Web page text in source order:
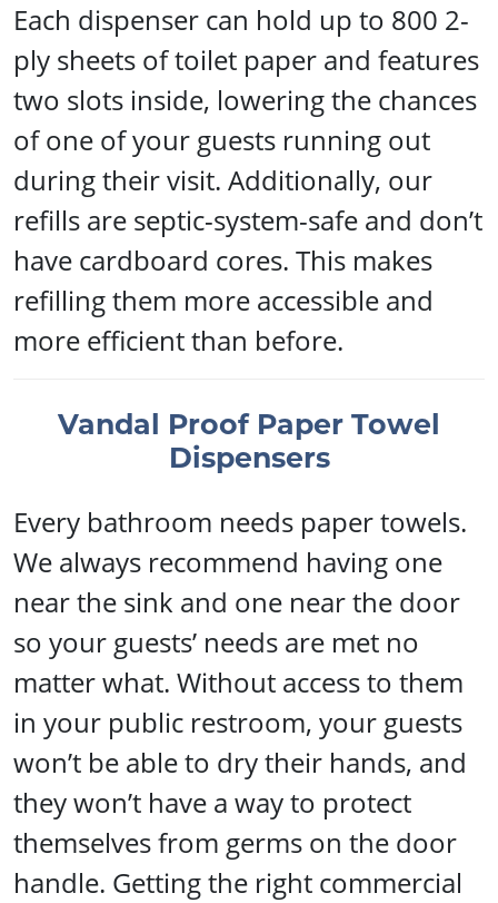
Each dispenser can hold up to 800 2-
ply sheets of toilet paper and features
two slots inside, lowering the chances
of one of your guests running out
during their visit. Additionally, our
refills are septic-system-safe and don’t
have cardboard cores. This makes
refilling them more accessible and
more efficient than before.
Vandal Proof Paper Towel
Dispensers
Every bathroom needs paper towels.
We always recommend having one
near the sink and one near the door
so your guests’ needs are met no
matter what. Without access to them
in your public restroom, your guests
won’t be able to dry their hands, and
they won’t have a way to protect
themselves from germs on the door
handle. Getting the right commercial